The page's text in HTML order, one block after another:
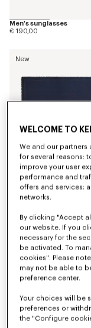
Men's sunglasses
€ 190,00
New
€ 390,00
Online Exclusive
WELCOME TO
We and our partners
for several reasons:
improve your user
performance and
offers and services;
networks.
By clicking "Accept
our website. If you
necessary for the
be activated. To
cookies". Please
may not be able to
preference center.
Your choices will be
preferences or
the "Configure